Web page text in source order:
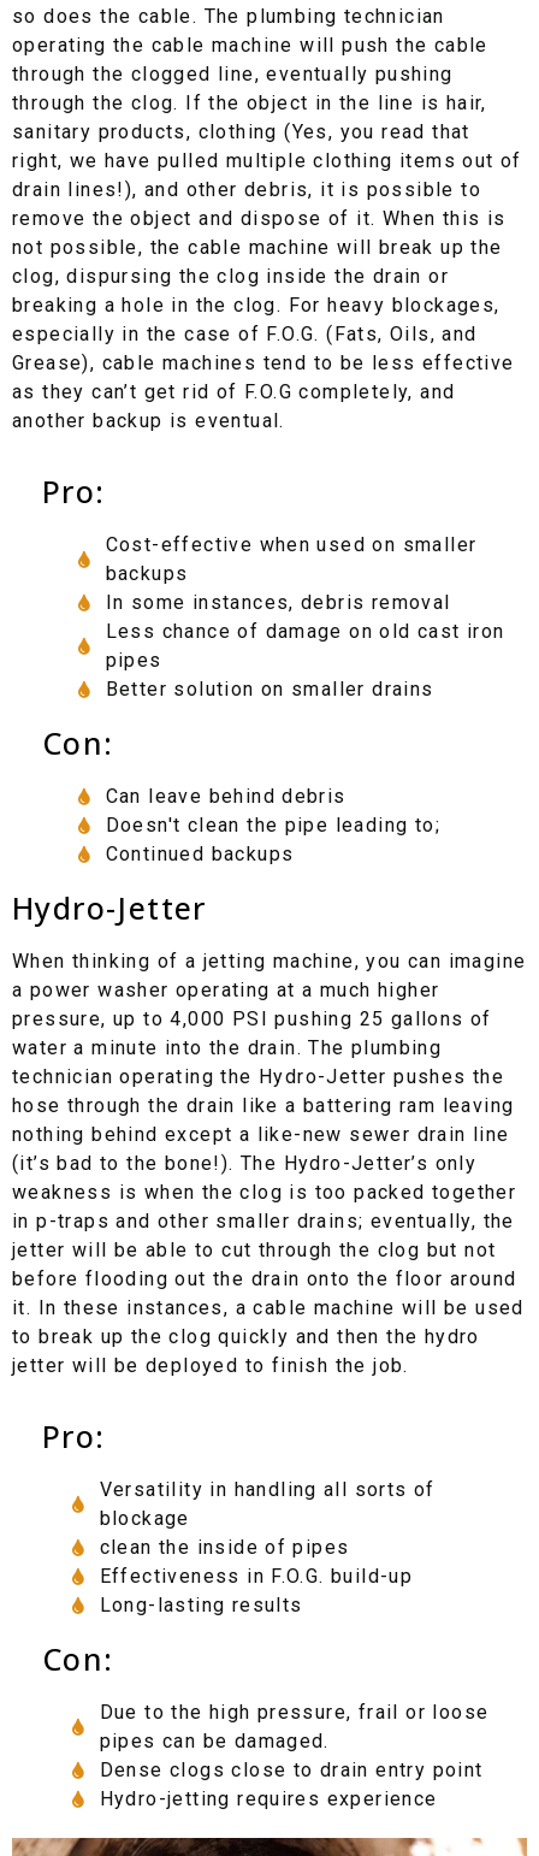
so does the cable. The plumbing technician
operating the cable machine will push the cable
through the clogged line, eventually pushing
through the clog. If the object in the line is hair,
sanitary products, clothing (Yes, you read that
right, we have pulled multiple clothing items out of
drain lines!), and other debris, it is possible to
remove the object and dispose of it. When this is
not possible, the cable machine will break up the
clog, dispursing the clog inside the drain or
breaking a hole in the clog. For heavy blockages,
especially in the case of F.O.G. (Fats, Oils, and
Grease), cable machines tend to be less effective
as they can’t get rid of F.O.G completely, and
another backup is eventual.
Pro:
Cost-effective when used on smaller
backups
In some instances, debris removal
Less chance of damage on old cast iron
pipes
Better solution on smaller drains
Con:
Can leave behind debris
Doesn't clean the pipe leading to;
Continued backups
Hydro-Jetter
When thinking of a jetting machine, you can imagine
a power washer operating at a much higher
pressure, up to 4,000 PSI pushing 25 gallons of
water a minute into the drain. The plumbing
technician operating the Hydro-Jetter pushes the
hose through the drain like a battering ram leaving
nothing behind except a like-new sewer drain line
(it’s bad to the bone!). The Hydro-Jetter’s only
weakness is when the clog is too packed together
in p-traps and other smaller drains; eventually, the
jetter will be able to cut through the clog but not
before flooding out the drain onto the floor around
it. In these instances, a cable machine will be used
to break up the clog quickly and then the hydro
jetter will be deployed to finish the job.
Pro:
Versatility in handling all sorts of
blockage
clean the inside of pipes
Effectiveness in F.O.G. build-up
Long-lasting results
Con:
Due to the high pressure, frail or loose
pipes can be damaged.
Dense clogs close to drain entry point
Hydro-jetting requires experience